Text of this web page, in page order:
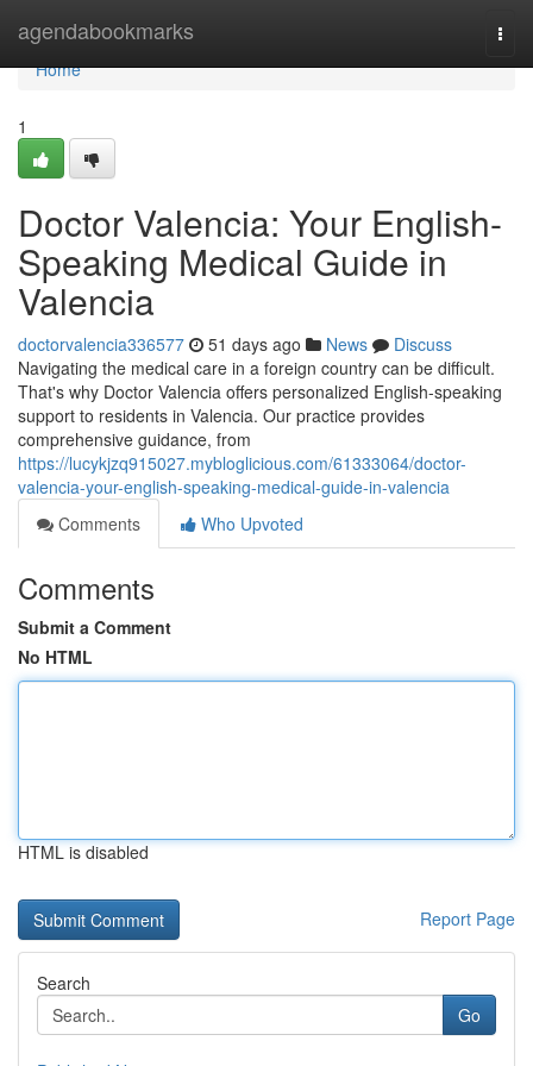
agendabookmarks
Home
Home
1
Doctor Valencia: Your English-
Speaking Medical Guide in
Valencia
doctorvalencia336577 51 days ago News
Discuss
Navigating the medical care in a foreign country can be difficult.
That's why Doctor Valencia offers personalized English-speaking
support to residents in Valencia. Our practice provides
comprehensive guidance, from
https://lucykjzq915027.mybloglicious.com/61333064/doctor-
valencia-your-english-speaking-medical-guide-in-valencia
Comments
Who Upvoted
Comments
Submit a Comment
No HTML
HTML is disabled
Report Page
Search
Go